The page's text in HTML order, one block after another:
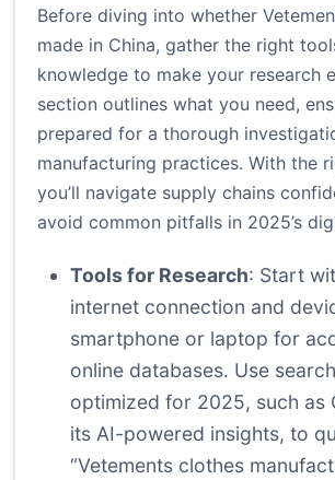
Before diving into whether
made in China, gather the right
knowledge to make your research
section outlines what you need,
prepared for a thorough
manufacturing practices. With the
you’ll navigate supply chains
avoid common pitfalls in 2025’s
Tools for Research: Start
internet connection and
smartphone or laptop for
online databases. Use
optimized for 2025, such as
its AI-powered insights, to
“Vetements clothes